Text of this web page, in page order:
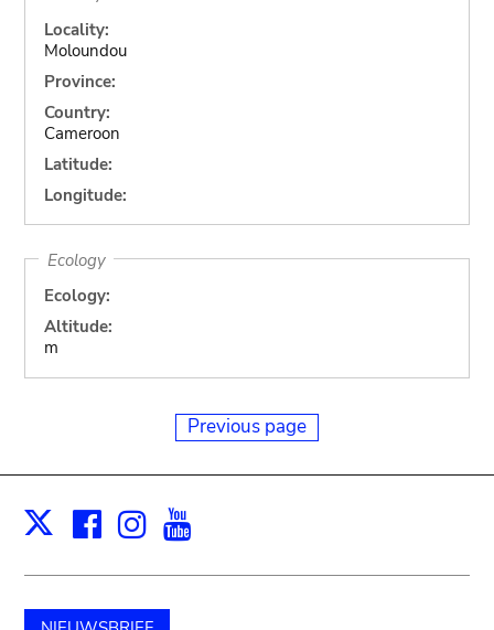
Locality:
Moloundou
Province:
Country:
Cameroon
Latitude:
Longitude:
Ecology
Ecology:
Altitude:
m
Previous page
X Facebook
Instagram